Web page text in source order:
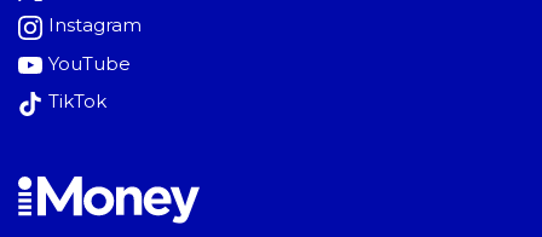
Instagram
YouTube
TikTok